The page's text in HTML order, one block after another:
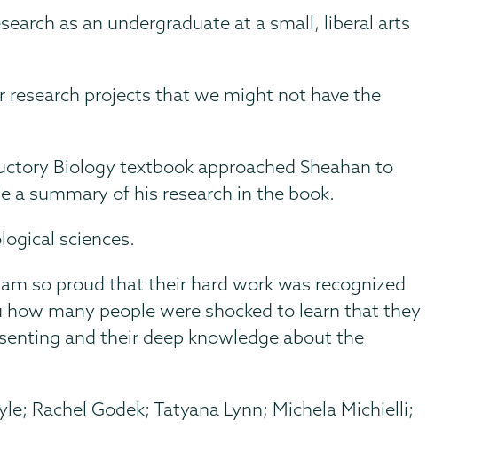
as an undergraduate at a small, liberal arts
research projects that we might not have the
Biology textbook approached Sheahan to
a summary of his research in the book.
sciences.
so proud that their hard work was recognized
many people were shocked to learn that they
and their deep knowledge about the
Rachel Godek; Tatyana Lynn; Michela Michielli;